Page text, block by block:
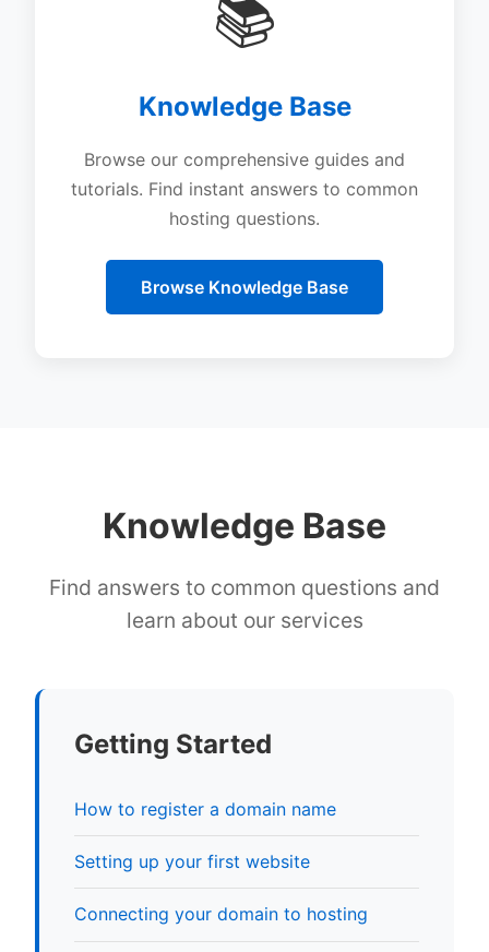
📚
Knowledge Base
Browse our comprehensive guides and
tutorials. Find instant answers to common
hosting questions.
Browse Knowledge Base
Knowledge Base
Find answers to common questions and
learn about our services
Getting Started
How to register a domain name
Setting up your first website
Connecting your domain to hosting